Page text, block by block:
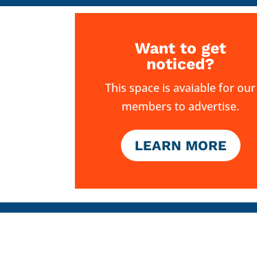
Want to get
noticed?
This space is avaiable for our
members to advertise.
LEARN MORE